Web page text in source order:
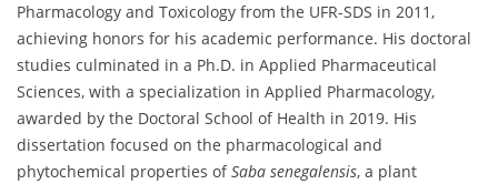
Pharmacology and Toxicology from the UFR-SDS in 2011,
achieving honors for his academic performance. His doctoral
studies culminated in a Ph.D. in Applied Pharmaceutical
Sciences, with a specialization in Applied Pharmacology,
awarded by the Doctoral School of Health in 2019. His
dissertation focused on the pharmacological and
phytochemical properties ofSaba senegalensis, a plant